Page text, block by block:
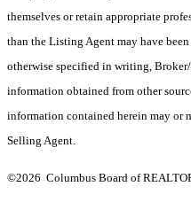
themselves or retain appropriate
than the Listing Agent may have
otherwise specified in writing,
information obtained from other
information contained herein may or
Selling Agent.
©2026 Columbus Board of